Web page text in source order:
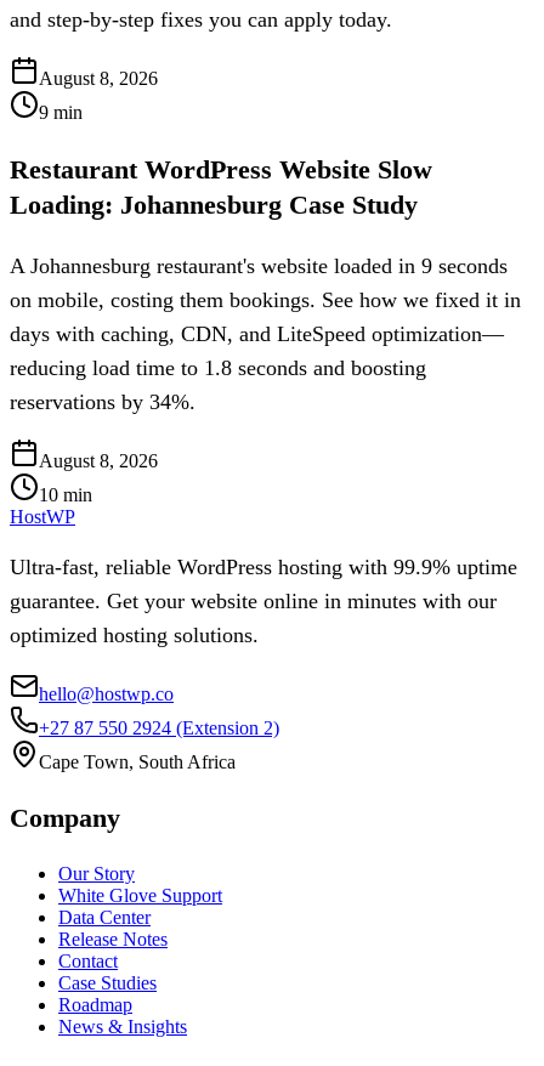
and step-by-step fixes you can apply today.
August 8, 2026
9 min
Restaurant WordPress Website Slow
Loading: Johannesburg Case Study
A Johannesburg restaurant's website loaded in 9 seconds
on mobile, costing them bookings. See how we fixed it in
days with caching, CDN, and LiteSpeed optimization—
reducing load time to 1.8 seconds and boosting
reservations by 34%.
August 8, 2026
10 min
HostWP
Ultra-fast, reliable WordPress hosting with 99.9% uptime
guarantee. Get your website online in minutes with our
optimized hosting solutions.
hello@hostwp.co
+27 87 550 2924 (Extension 2)
Cape Town, South Africa
Company
Our Story
White Glove Support
Data Center
Release Notes
Contact
Case Studies
Roadmap
News & Insights